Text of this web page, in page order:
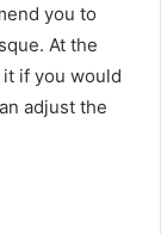
you to
At the
if you would
adjust the